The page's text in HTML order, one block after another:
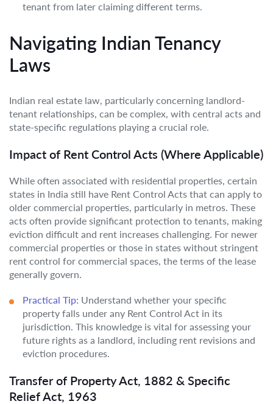
tenant from later claiming different terms.
Navigating Indian Tenancy
Laws
Indian real estate law, particularly concerning landlord-
tenant relationships, can be complex, with central acts and
state-specific regulations playing a crucial role.
Impact of Rent Control Acts (Where Applicable)
While often associated with residential properties, certain
states in India still have Rent Control Acts that can apply to
older commercial properties, particularly in metros. These
acts often provide significant protection to tenants, making
eviction difficult and rent increases challenging. For newer
commercial properties or those in states without stringent
rent control for commercial spaces, the terms of the lease
generally govern.
Practical Tip: Understand whether your specific
property falls under any Rent Control Act in its
jurisdiction. This knowledge is vital for assessing your
future rights as a landlord, including rent revisions and
eviction procedures.
Transfer of Property Act, 1882 & Specific
Relief Act, 1963